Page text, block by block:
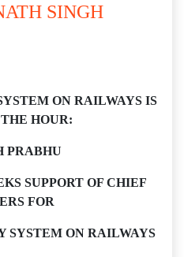
SINGH
ON RAILWAYS IS
HOUR:
PRABHU
SUPPORT OF CHIEF
FOR
SYSTEM ON RAILWAYS